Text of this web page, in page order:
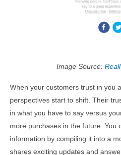
Image Source:
When your customers trust in you
perspectives start to shift. Their
in what you have to say versus
more purchases in the future. You
information by compiling it into a
shares exciting updates and